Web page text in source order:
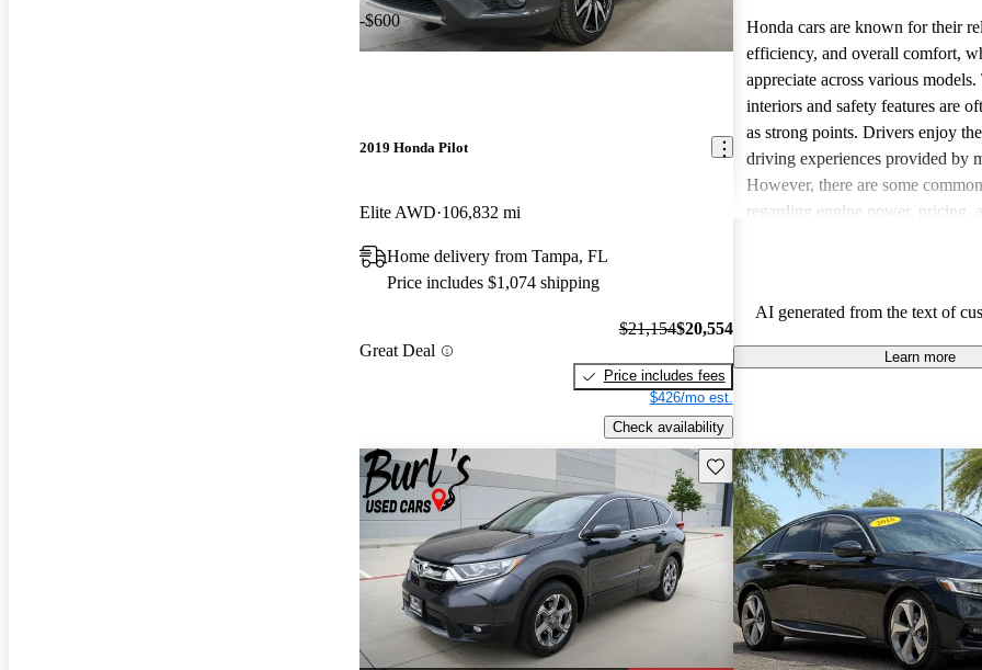
-$600
2019 Honda Pilot
Elite AWD 106,832 mi
Home delivery from Tampa, FL
Price includes $1,074 shipping
Great Deal
$21,154$20,554
Price includes fees
$426/mo est.
Check availability
Honda cars are known for their
efficiency, and overall comfort,
appreciate across various models.
interiors and safety features are
as strong points. Drivers enjoy
driving experiences provided by
However, there are some
regarding engine power, pricing,
fun to drive.
AI generated from the text of
Learn more
Save this listing